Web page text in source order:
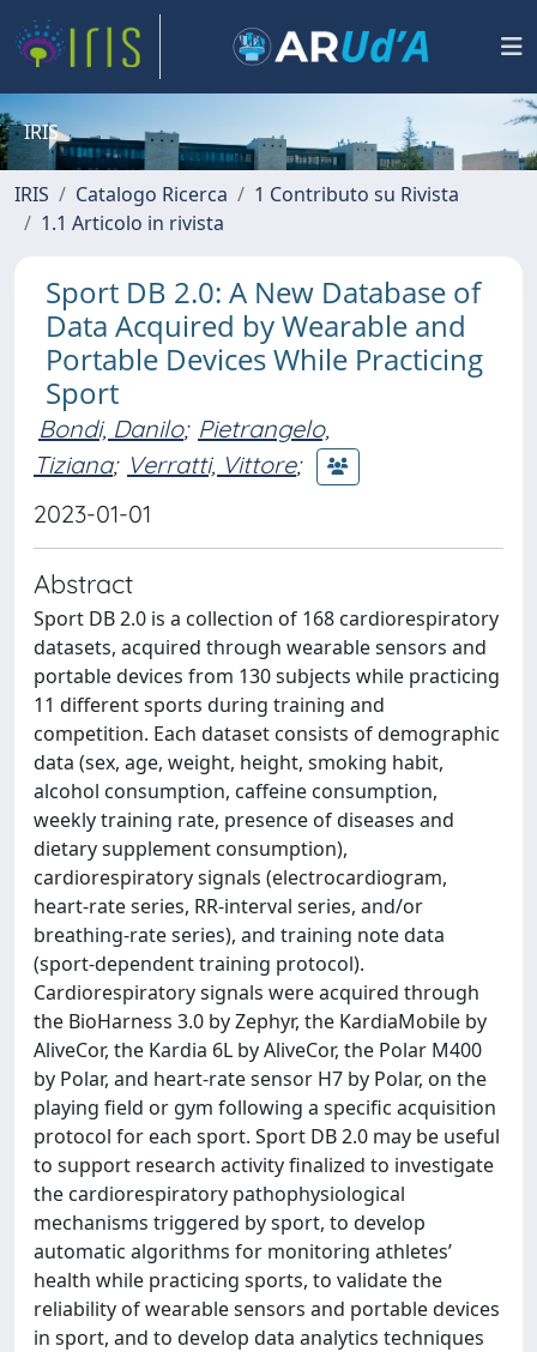
IRIS
IRIS Catalogo Ricerca
1 Contributo su Rivista
1.1 Articolo in rivista
Sport DB 2.0: A New Database of
Data Acquired by Wearable and
Portable Devices While Practicing
Sport
Bondi, Danilo; Pietrangelo,
Tiziana; Verratti, Vittore;
2023-01-01
Abstract
Sport DB 2.0 is a collection of 168 cardiorespiratory
datasets, acquired through wearable sensors and
portable devices from 130 subjects while practicing
11 different sports during training and
competition. Each dataset consists of demographic
data (sex, age, weight, height, smoking habit,
alcohol consumption, caffeine consumption,
weekly training rate, presence of diseases and
dietary supplement consumption),
cardiorespiratory signals (electrocardiogram,
heart-rate series, RR-interval series, and/or
breathing-rate series), and training note data
(sport-dependent training protocol).
Cardiorespiratory signals were acquired through
the BioHarness 3.0 by Zephyr, the KardiaMobile by
AliveCor, the Kardia 6L by AliveCor, the Polar M400
by Polar, and heart-rate sensor H7 by Polar, on the
playing field or gym following a specific acquisition
protocol for each sport. Sport DB 2.0 may be useful
to support research activity finalized to investigate
the cardiorespiratory pathophysiological
mechanisms triggered by sport, to develop
automatic algorithms for monitoring athletes’
health while practicing sports, to validate the
reliability of wearable sensors and portable devices
in sport, and to develop data analytics techniques